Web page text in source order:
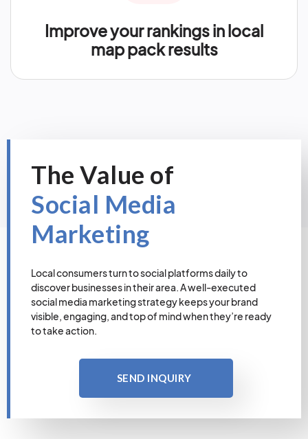
Improve your rankings in local
map pack results
The Value of
Social Media
Marketing
Local consumers turn to social platforms daily to
discover businesses in their area. A well-executed
social media marketing strategy keeps your brand
visible, engaging, and top of mind when they’re ready
to take action.
SEND INQUIRY